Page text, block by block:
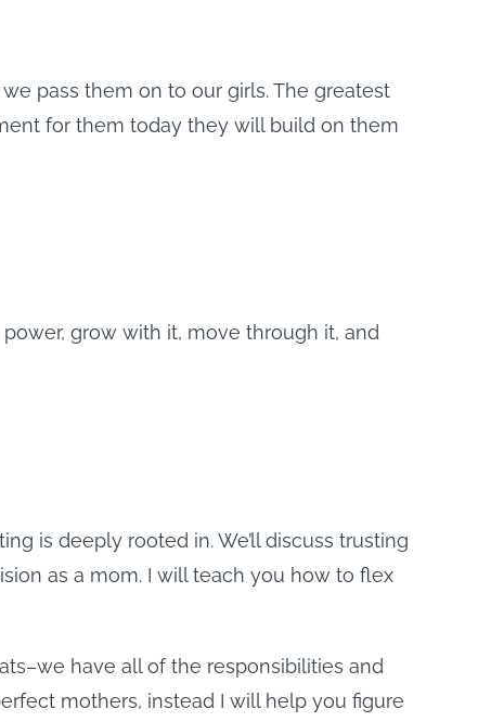
pass them on to our girls. The greatest
for them today they will build on them
grow with it, move through it, and
is deeply rooted in. We’ll discuss trusting
as a mom. I will teach you how to flex
have all of the responsibilities and
mothers, instead I will help you figure